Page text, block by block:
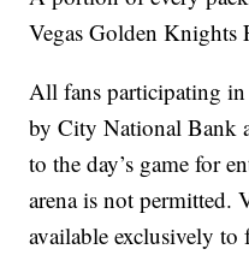
Vegas Golden Knights
All fans participating
by City National Bank
to the day’s game for
arena is not permitted.
available exclusively